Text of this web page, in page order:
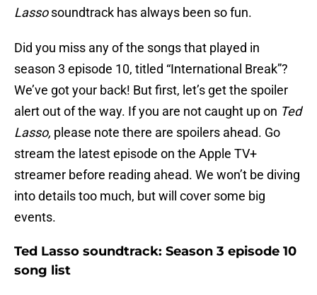
Lassosoundtrack has always been so fun.
Did you miss any of the songs that played in
season 3 episode 10, titled “International Break”?
We’ve got your back! But first, let’s get the spoiler
alert out of the way. If you are not caught up on Ted
Lasso, please note there are spoilers ahead. Go
stream the latest episode on the Apple TV+
streamer before reading ahead. We won’t be diving
into details too much, but will cover some big
events.
Ted Lasso soundtrack: Season 3 episode 10
song list